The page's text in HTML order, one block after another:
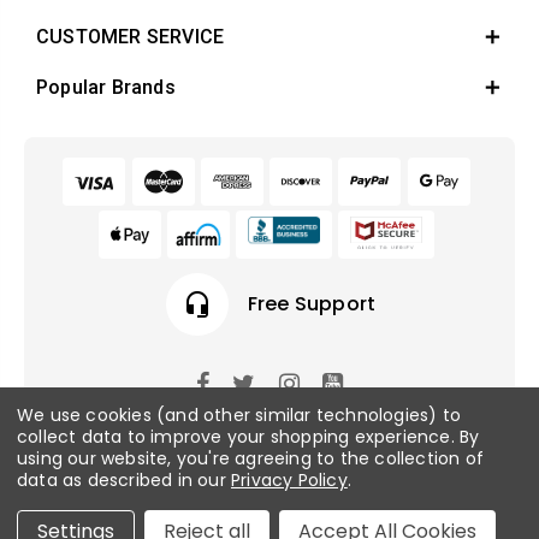
CUSTOMER SERVICE
Popular Brands
headset_mic Free Support
© 2026 Fish Tanks Direct. All rights reserved.
Privacy Policy /Sitemap
We use cookies (and other similar technologies) to
collect data to improve your shopping experience.By
using our website, you're agreeing to the collection of
data as described in our Privacy Policy.
Settings Reject all Accept All Cookies